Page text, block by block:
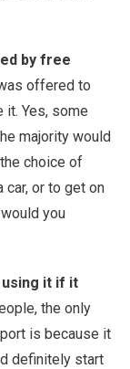
by free
offered to
it. Yes, some
majority would
choice of
car, or to get on
you
it if it
the only
is because it
definitely start